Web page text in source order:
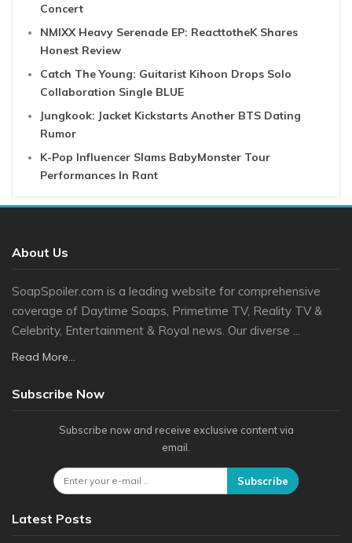
Concert
NMIXX Heavy Serenade EP: ReacttotheK Shares
Honest Review
Catch The Young: Guitarist Kihoon Drops Solo
Collaboration Single BLUE
Jungkook: Jacket Kickstarts Another BTS Dating
Rumor
K-Pop Influencer Slams BabyMonster Tour
Performances In Rant
About Us
SoapSpoiler.com is a leading website for comprehensive
coverage of Daytime Soaps, Primetime TV, Reality TV &
Celebrity, Entertainment & Royal news. Our diverse ...
Read More...
Subscribe Now
Subscribe now and receive exclusive content via
email.
Subscribe
Latest Posts